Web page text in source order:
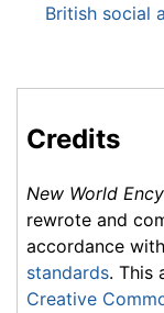
British social
Credits
New World
rewrote and
accordance with
standards. This
Creative